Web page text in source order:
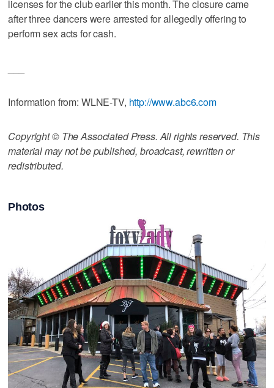
licenses for the club earlier this month. The closure came
after three dancers were arrested for allegedly offering to
perform sex acts for cash.
Information from: WLNE-TV, http://www.abc6.com
Copyright © The Associated Press. All rights reserved. This
material may not be published, broadcast, rewritten or
redistributed.
Photos